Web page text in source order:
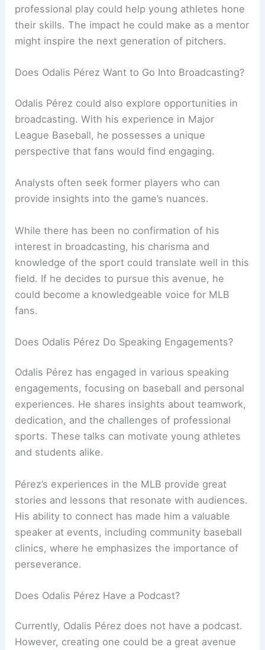
professional play could help young athletes hone
their skills. The impact he could make as a mentor
might inspire the next generation of pitchers.
Does Odalis Pérez Want to Go Into Broadcasting?
Odalis Pérez could also explore opportunities in
broadcasting. With his experience in Major
League Baseball, he possesses a unique
perspective that fans would find engaging.
Analysts often seek former players who can
provide insights into the game’s nuances.
While there has been no confirmation of his
interest in broadcasting, his charisma and
knowledge of the sport could translate well in this
field. If he decides to pursue this avenue, he
could become a knowledgeable voice for MLB
fans.
Does Odalis Pérez Do Speaking Engagements?
Odalis Pérez has engaged in various speaking
engagements, focusing on baseball and personal
experiences. He shares insights about teamwork,
dedication, and the challenges of professional
sports. These talks can motivate young athletes
and students alike.
Pérez’s experiences in the MLB provide great
stories and lessons that resonate with audiences.
His ability to connect has made him a valuable
speaker at events, including community baseball
clinics, where he emphasizes the importance of
perseverance.
Does Odalis Pérez Have a Podcast?
Currently, Odalis Pérez does not have a podcast.
However, creating one could be a great avenue